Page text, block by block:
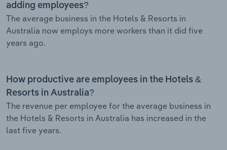
adding employees?
The average business in the Hotels & Resorts in
Australia now employs more workers than it did five
years ago.
How productive are employees in the Hotels &
Resorts in Australia?
The revenue per employee for the average business in
the Hotels & Resorts in Australia has increased in the
last five years.